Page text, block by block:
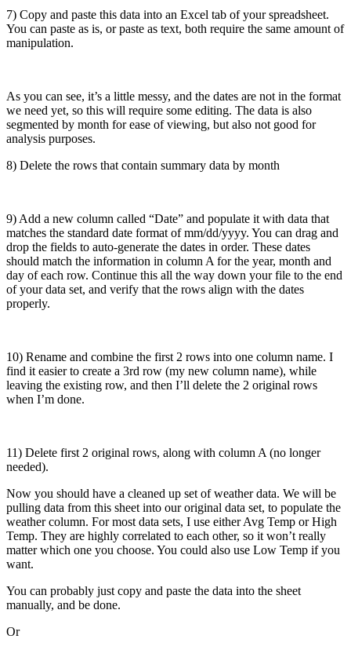
7) Copy and paste this data into an Excel tab of your spreadsheet.
You can paste as is, or paste as text, both require the same amount of
manipulation.
As you can see, it’s a little messy, and the dates are not in the format
we need yet, so this will require some editing. The data is also
segmented by month for ease of viewing, but also not good for
analysis purposes.
8) Delete the rows that contain summary data by month
9) Add a new column called “Date” and populate it with data that
matches the standard date format of mm/dd/yyyy. You can drag and
drop the fields to auto-generate the dates in order. These dates
should match the information in column A for the year, month and
day of each row. Continue this all the way down your file to the end
of your data set, and verify that the rows align with the dates
properly.
10) Rename and combine the first 2 rows into one column name. I
find it easier to create a 3rd row (my new column name), while
leaving the existing row, and then I’ll delete the 2 original rows
when I’m done.
11) Delete first 2 original rows, along with column A (no longer
needed).
Now you should have a cleaned up set of weather data. We will be
pulling data from this sheet into our original data set, to populate the
weather column. For most data sets, I use either Avg Temp or High
Temp. They are highly correlated to each other, so it won’t really
matter which one you choose. You could also use Low Temp if you
want.
You can probably just copy and paste the data into the sheet
manually, and be done.
Or